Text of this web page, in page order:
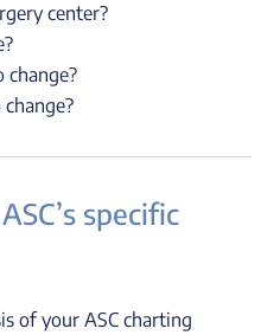
center?
specific
of your ASC charting